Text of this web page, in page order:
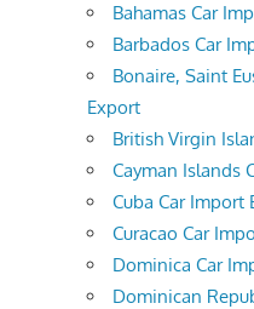
Bahamas Car
Barbados Car
Bonaire, Saint
Export
British Virgin
Cayman Islands
Cuba Car Import
Curacao Car
Dominica Car
Dominican